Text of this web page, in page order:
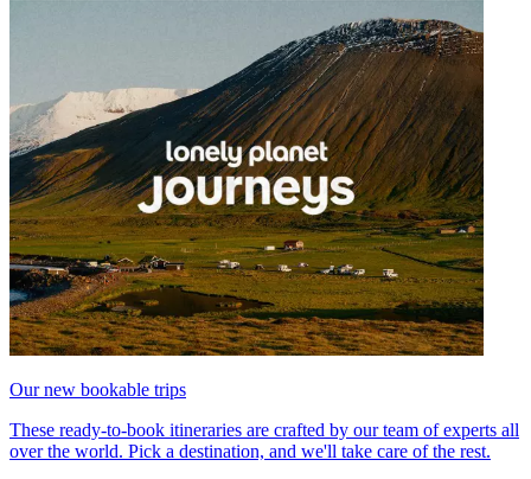
Our new bookable trips
These ready-to-book itineraries are crafted by our team of experts all
over the world. Pick a destination, and we'll take care of the rest.